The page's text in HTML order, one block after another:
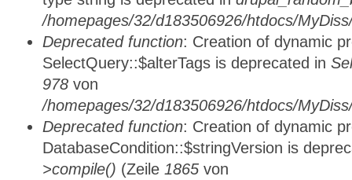
/homepages/32/d183506926/htdocs/
Deprecated function: Creation of dynamic
SelectQuery::$alterTags is deprecated in
978 von
/homepages/32/d183506926/htdocs/
Deprecated function: Creation of dynamic
DatabaseCondition::$stringVersion is
>compile() (Zeile 1865 von